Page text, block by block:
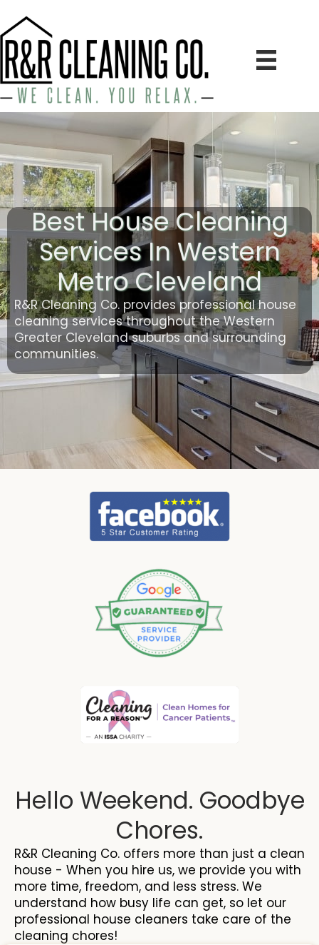
Best House Cleaning
Services In Western
Metro Cleveland
R&R Cleaning Co. provides professional house
cleaning services throughout the Western
Greater Cleveland suburbs and surrounding
communities.
Hello Weekend. Goodbye
Chores.
R&R Cleaning Co. offers more than just a clean
house - When you hire us, we provide you with
more time, freedom, and less stress. We
understand how busy life can get, so let our
professional house cleaners take care of the
cleaning chores!